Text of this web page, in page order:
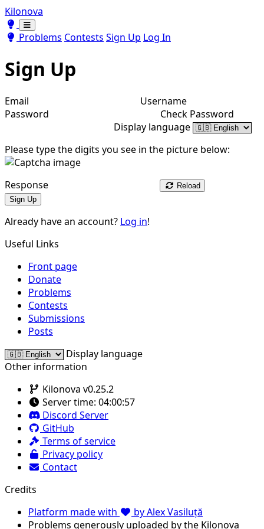
Kilonova
Toggle theme
Toggle theme
Problems Contests Sign Up Log In
Sign Up
Email
Username
Password
Check Password
Display language
Please type the digits you see in the picture below:
Response
Reload
Sign Up
Already have an account? Log in!
Useful Links
Front page
Donate
Problems
Contests
Submissions
Posts
Display language
Other information
Kilonova v0.25.2
Server time: 04:00:57
Discord Server
GitHub
Terms of service
Privacy policy
Contact
Credits
Platform made with
by Alex Vasiluță
Problems generously uploaded by the Kilonova